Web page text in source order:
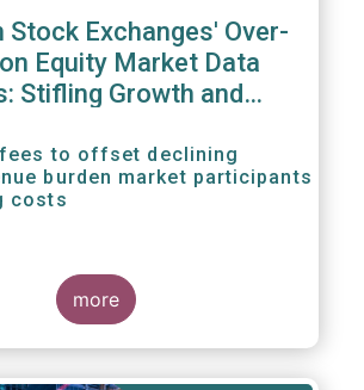
Stock Exchanges' Over-
Equity Market Data
Stifling Growth and
to offset declining
burden market participants
costs
more